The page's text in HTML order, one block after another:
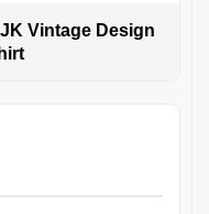
Vintage Design